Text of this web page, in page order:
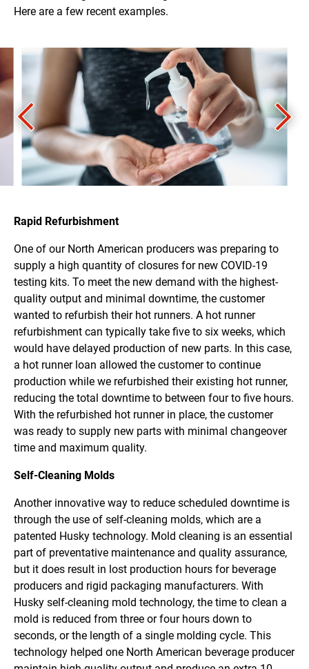
Here are a few recent examples.
Rapid Refurbishment
One of our North American producers was preparing to
supply a high quantity of closures for new COVID-19
testing kits. To meet the new demand with the highest-
quality output and minimal downtime, the customer
wanted to refurbish their hot runners. A hot runner
refurbishment can typically take five to six weeks, which
would have delayed production of new parts. In this case,
a hot runner loan allowed the customer to continue
production while we refurbished their existing hot runner,
reducing the total downtime to between four to five hours.
With the refurbished hot runner in place, the customer
was ready to supply new parts with minimal changeover
time and maximum quality.
Self-Cleaning Molds
Another innovative way to reduce scheduled downtime is
through the use of self-cleaning molds, which are a
patented Husky technology. Mold cleaning is an essential
part of preventative maintenance and quality assurance,
but it does result in lost production hours for beverage
producers and rigid packaging manufacturers. With
Husky self-cleaning mold technology, the time to clean a
mold is reduced from three or four hours down to
seconds, or the length of a single molding cycle. This
technology helped one North American beverage producer